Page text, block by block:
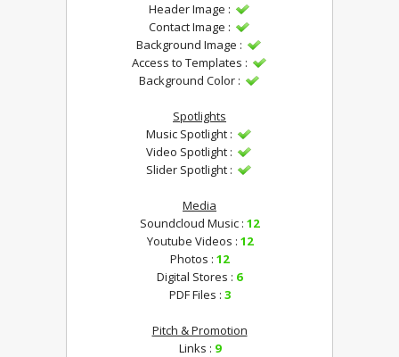
Header Image :
Contact Image :
Background Image :
Access to Templates :
Background Color :
Spotlights
Music Spotlight :
Video Spotlight :
Slider Spotlight :
Media
Soundcloud Music : 12
Youtube Videos : 12
Photos : 12
Digital Stores : 6
PDF Files : 3
Pitch & Promotion
Links : 9